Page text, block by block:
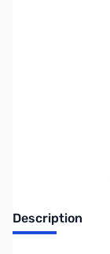
not
Description